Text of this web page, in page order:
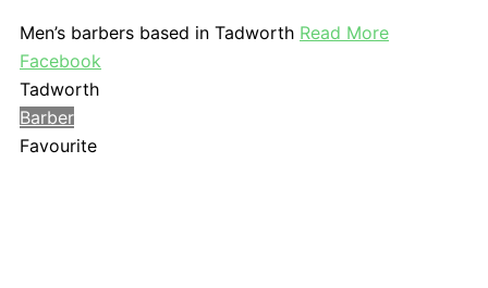
Men’s barbers based in Tadworth Read More
Facebook
Tadworth
Barber
Favourite